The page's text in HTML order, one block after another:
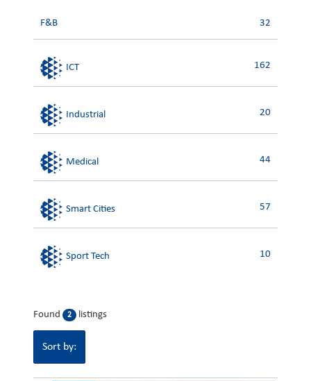
F&B 32
ICT 162
Industrial 20
Medical 44
Smart Cities 57
Sport Tech 10
Found 2 listings
Sort by: